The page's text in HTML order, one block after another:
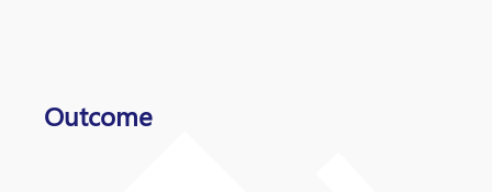
Outcome